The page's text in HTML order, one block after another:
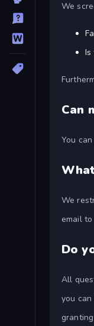
We
Is
Can
You
We
email to
Do
All
you